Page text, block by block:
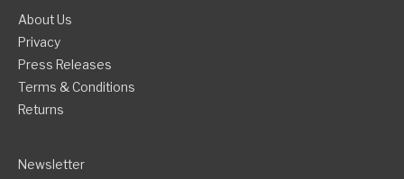
About Us
Privacy
Press Releases
Terms & Conditions
Returns
Newsletter